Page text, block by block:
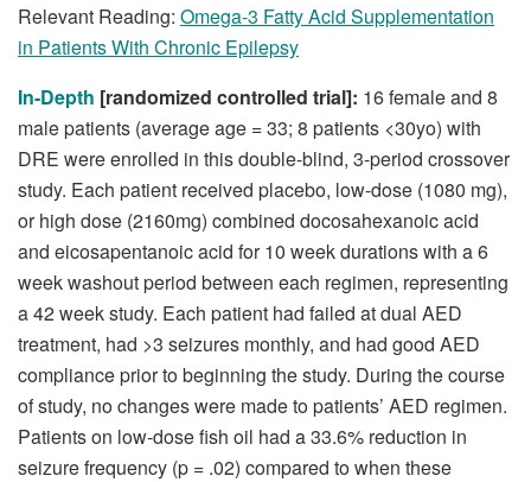
Relevant Reading: Omega-3 Fatty Acid Supplementation
in Patients With Chronic Epilepsy
In-Depth [randomized controlled trial]: 16 female and 8
male patients (average age = 33; 8 patients <30yo) with
DRE were enrolled in this double-blind, 3-period crossover
study. Each patient received placebo, low-dose (1080 mg),
or high dose (2160mg) combined docosahexanoic acid
and eicosapentanoic acid for 10 week durations with a 6
week washout period between each regimen, representing
a 42 week study. Each patient had failed at dual AED
treatment, had >3 seizures monthly, and had good AED
compliance prior to beginning the study. During the course
of study, no changes were made to patients’ AED regimen.
Patients on low-dose fish oil had a 33.6% reduction in
seizure frequency (p = .02) compared to when these